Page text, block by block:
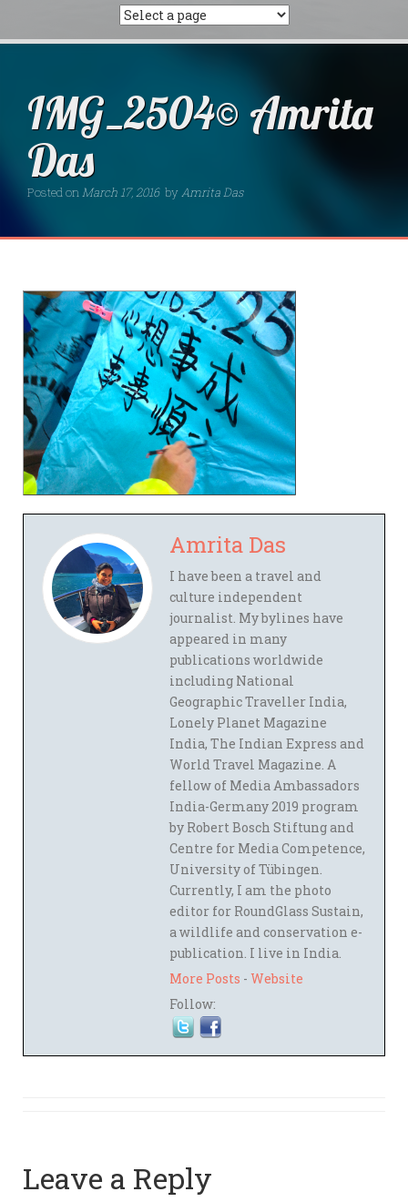
IMG_2504© Amrita
Das
Posted onMarch 17, 2016 byAmrita Das
Amrita Das
I have been a travel and
culture independent
journalist. My bylines have
appeared in many
publications worldwide
including National
Geographic Traveller India,
Lonely Planet Magazine
India, The Indian Express and
World Travel Magazine. A
fellow of Media Ambassadors
India-Germany 2019 program
by Robert Bosch Stiftung and
Centre for Media Competence,
University of Tübingen.
Currently, I am the photo
editor for RoundGlass Sustain,
a wildlife and conservation e-
publication. I live in India.
More Posts - Website
Follow:
Leave a Reply